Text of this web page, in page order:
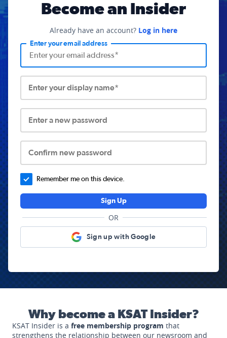
Become an Insider
Already have an account? Log in here
Enter your email address
Enter your display name*
Enter a new password
Confirm new password
Remember me on this device.
Sign Up
OR
Sign up with Google
Why become a KSAT Insider?
KSAT Insider is a free membership program that
strengthens the relationship between our newsroom and